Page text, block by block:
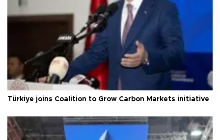
Türkiye joins Coalition to Grow Carbon Markets initiative